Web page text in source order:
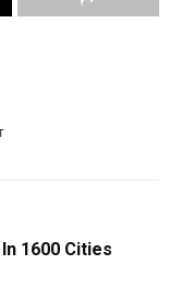
1600 Cities